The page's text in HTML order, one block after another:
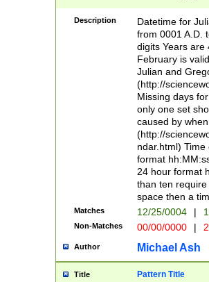
<sep>[-./
days from 1752
in the same
=\d) # the
digit (
(?(.29) # if feb
#exclude these
year 0 and no
divisible by 400
Feb 29
year check )
date separator
1-31 (?# The
month has
you made it
separator
Description
Datetime for
from 0001 A.D.
digits Years are
February is
Julian and
(http://
Missing days
only one set
caused by
(http://
ndar.html)
format
24 hour format
than ten
space then a
Matches 12/25/0004 |
Non-Matches 00/00/0000 |
Author Michael Ash
Title Pattern Title